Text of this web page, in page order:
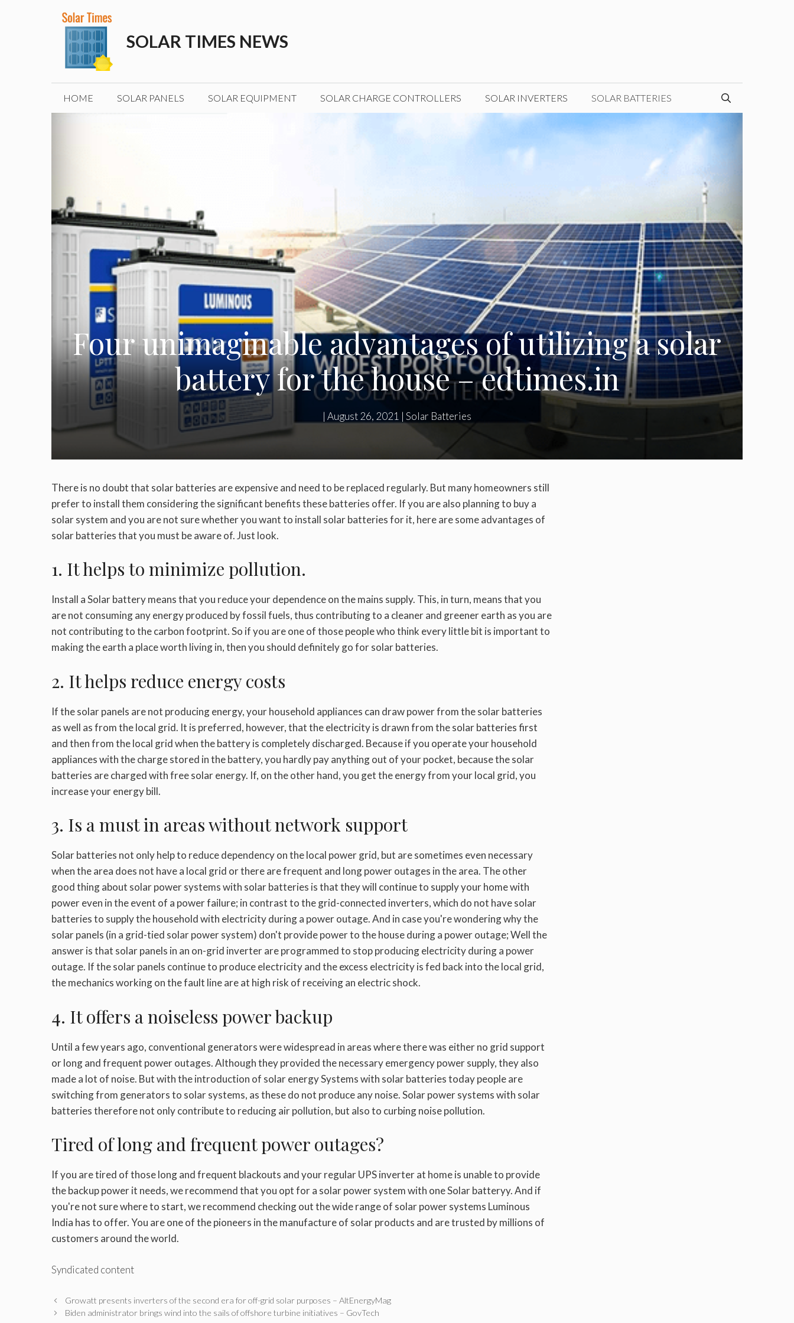
SOLAR TIMES NEWS
HOME SOLAR PANELS SOLAR EQUIPMENT SOLAR CHARGE CONTROLLERS SOLAR INVERTERS SOLAR BATTERIES
Four unimaginable advantages of utilizing a solar
battery for the house – edtimes.in
| August 26, 2021 | Solar Batteries
There is no doubt that solar batteries are expensive and need to be replaced regularly. But many homeowners still
prefer to install them considering the significant benefits these batteries offer. If you are also planning to buy a
solar system and you are not sure whether you want to install solar batteries for it, here are some advantages of
solar batteries that you must be aware of. Just look.
1. It helps to minimize pollution.
Install aSolar batterymeans that you reduce your dependence on the mains supply. This, in turn, means that you
are not consuming any energy produced by fossil fuels, thus contributing to a cleaner and greener earth as you are
not contributing to the carbon footprint. So if you are one of those people who think every little bit is important to
making the earth a place worth living in, then you should definitely go for solar batteries.
2. It helps reduce energy costs
If the solar panels are not producing energy, your household appliances can draw power from the solar batteries
as well as from the local grid. It is preferred, however, that the electricity is drawn from the solar batteries first
and then from the local grid when the battery is completely discharged. Because if you operate your household
appliances with the charge stored in the battery, you hardly pay anything out of your pocket, because the solar
batteries are charged with free solar energy. If, on the other hand, you get the energy from your local grid, you
increase your energy bill.
3. Is a must in areas without network support
Solar batteries not only help to reduce dependency on the local power grid, but are sometimes even necessary
when the area does not have a local grid or there are frequent and long power outages in the area. The other
good thing about solar power systems with solar batteries is that they will continue to supply your home with
power even in the event of a power failure; in contrast to the grid-connected inverters, which do not have solar
batteries to supply the household with electricity during a power outage. And in case you're wondering why the
solar panels (in a grid-tied solar power system) don't provide power to the house during a power outage; Well the
answer is that solar panels in an on-grid inverter are programmed to stop producing electricity during a power
outage. If the solar panels continue to produce electricity and the excess electricity is fed back into the local grid,
the mechanics working on the fault line are at high risk of receiving an electric shock.
4. It offers a noiseless power backup
Until a few years ago, conventional generators were widespread in areas where there was either no grid support
or long and frequent power outages. Although they provided the necessary emergency power supply, they also
made a lot of noise. But with the introduction of solarenergySystems with solar batteries today people are
switching from generators to solar systems, as these do not produce any noise. Solar power systems with solar
batteries therefore not only contribute to reducing air pollution, but also to curbing noise pollution.
Tired of long and frequent power outages?
If you are tired of those long and frequent blackouts and your regular UPS inverter at home is unable to provide
the backup power it needs, we recommend that you opt for a solar power system with oneSolar batteryy. And if
you're not sure where to start, we recommend checking out the wide range of solar power systems Luminous
India has to offer. You are one of the pioneers in the manufacture of solar products and are trusted by millions of
customers around the world.
Syndicated content
Growatt presents inverters of the second era for off-grid solar purposes – AltEnergyMag
Biden administrator brings wind into the sails of offshore turbine initiatives – GovTech